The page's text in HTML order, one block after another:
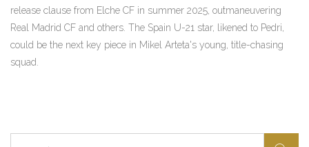
release clause from Elche CF in summer 2025, outmaneuvering
Real Madrid CF and others. The Spain U-21 star, likened to Pedri,
could be the next key piece in Mikel Arteta's young, title-chasing
squad.